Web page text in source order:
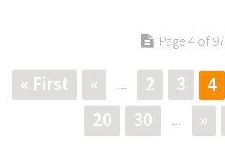
Page 4 of 97
« First « ... 2 3 4
20
30 ... »